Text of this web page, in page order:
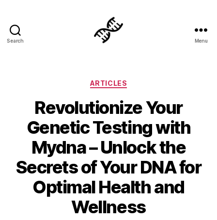
Search Menu
Categories
ARTICLES
Revolutionize Your
Genetic Testing with
Mydna – Unlock the
Secrets of Your DNA for
Optimal Health and
Wellness